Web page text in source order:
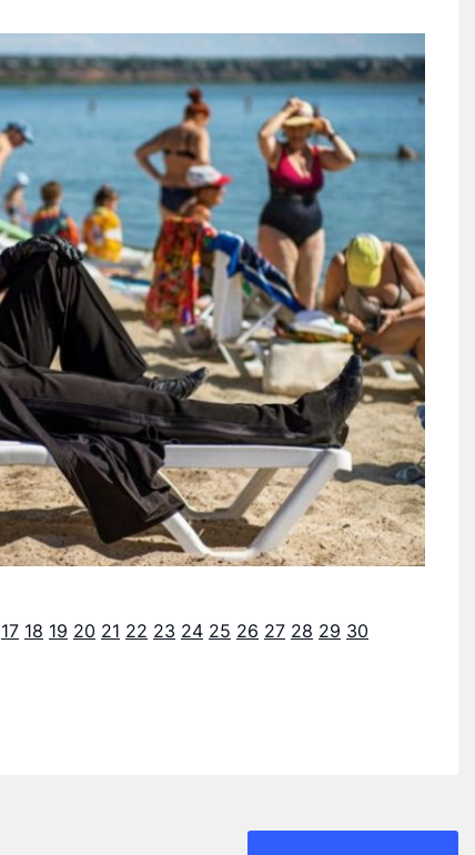
17 18 19 20 21 22 23 24 25 26 27 28 29 30